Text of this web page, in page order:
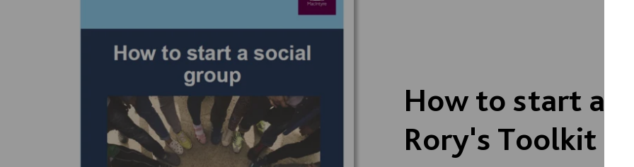
How to start a
Rory's Toolkit